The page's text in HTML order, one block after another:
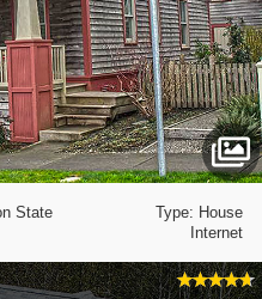
Type: House
State
Internet